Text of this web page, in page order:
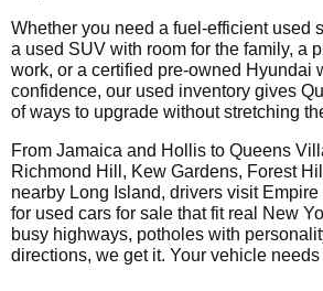
Whether you need a fuel-efficient used
a used SUV with room for the family, a
work, or a certified pre-owned Hyundai
confidence, our used inventory gives
of ways to upgrade without stretching
From Jamaica and Hollis to Queens
Richmond Hill, Kew Gardens, Forest
nearby Long Island, drivers visit
for used cars for sale that fit real New
busy highways, potholes with
directions, we get it. Your vehicle needs